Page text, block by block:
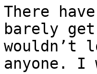
There
barely
wouldn’t
anyone. I